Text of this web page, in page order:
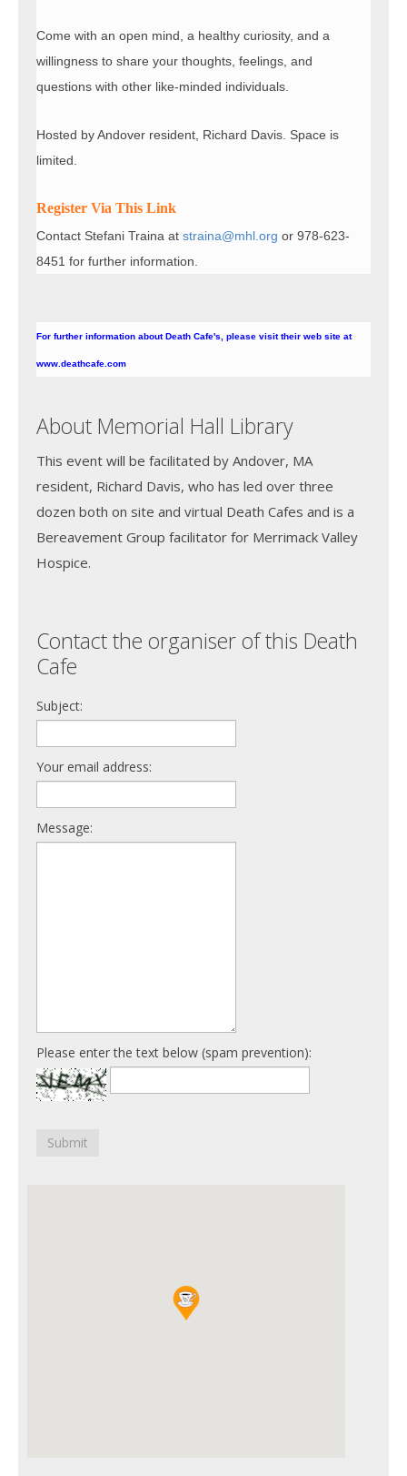
Come with an open mind, a healthy curiosity, and a
willingness to share your thoughts, feelings, and
questions with other like-minded individuals.
Hosted by Andover resident, Richard Davis. Space is
limited.
Register Via This Link
Contact Stefani Traina at straina@mhl.org or 978-623-
8451 for further information.
For further information about Death Cafe's, please visit their web site at
www.deathcafe.com
About Memorial Hall Library
This event will be facilitated by Andover, MA
resident, Richard Davis, who has led over three
dozen both on site and virtual Death Cafes and is a
Bereavement Group facilitator for Merrimack Valley
Hospice.
Contact the organiser of this Death
Cafe
Subject:
Your email address:
Message:
Please enter the text below (spam prevention):
Submit